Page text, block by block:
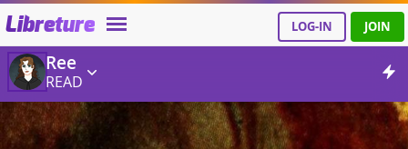
Libreture LOG-IN JOIN
Ree
READ